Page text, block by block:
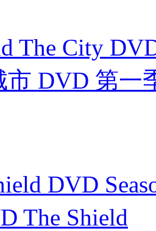
The City
DVD 第一
DVD
The Shield